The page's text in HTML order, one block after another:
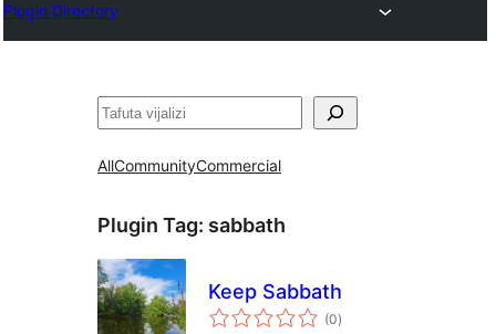
Plugin Directory
Tafuta
AllCommunityCommercial
Plugin Tag: sabbath
Keep Sabbath
(0total
ratings
)